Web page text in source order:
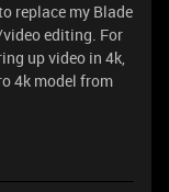
replace my Blade
editing. For
up video in 4k,
4k model from